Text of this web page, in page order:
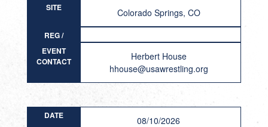
SITE Colorado Springs, CO
REG /
RESULT
EVENT
CONTACT
Herbert House
hhouse@usawrestling.org
DATE 08/10/2026